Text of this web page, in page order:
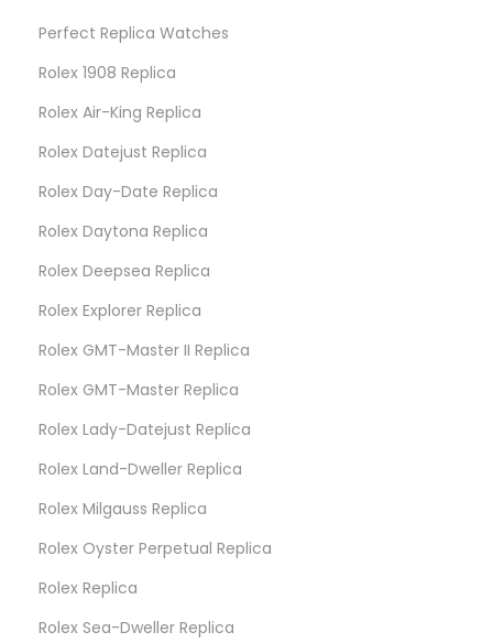
Perfect Replica Watches
Rolex 1908 Replica
Rolex Air-King Replica
Rolex Datejust Replica
Rolex Day-Date Replica
Rolex Daytona Replica
Rolex Deepsea Replica
Rolex Explorer Replica
Rolex GMT-Master II Replica
Rolex GMT-Master Replica
Rolex Lady-Datejust Replica
Rolex Land-Dweller Replica
Rolex Milgauss Replica
Rolex Oyster Perpetual Replica
Rolex Replica
Rolex Sea-Dweller Replica